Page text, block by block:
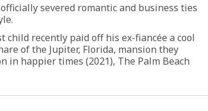
severed romantic and business ties
child recently paid off his ex-fiancée a cool
of the Jupiter, Florida, mansion they
in happier times (2021), The Palm Beach